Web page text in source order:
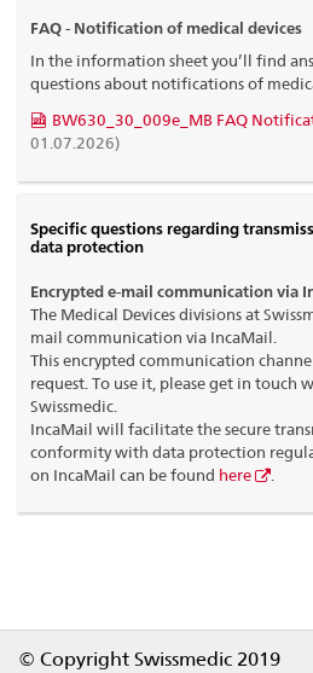
FAQ - Notification of medical devices
In the information sheet you’ll find
questions about notifications of
BW630_30_009e_MB FAQ
01.07.2026)
Specific questions regarding
data protection
Encrypted e-mail communication via
The Medical Devices divisions at
mail communication via IncaMail.
This encrypted communication
request. To use it, please get in touch
Swissmedic.
IncaMail will facilitate the secure
conformity with data protection
on IncaMail can be found here
© Copyright Swissmedic 2019